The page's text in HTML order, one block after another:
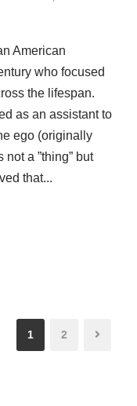
American
who focused
the lifespan.
as an assistant to
ego (originally
a ”thing” but
that...
1 2